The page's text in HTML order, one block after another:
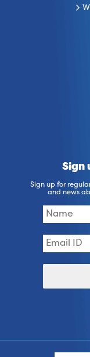
Sign
Sign up for
and news